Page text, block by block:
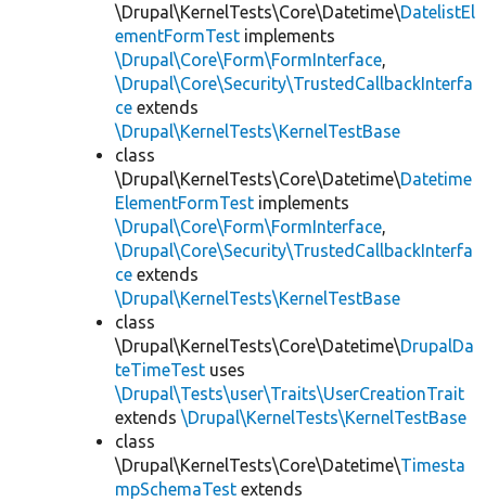
\Drupal\KernelTests\Core\Datetime\DatelistEl
ementFormTest implements
\Drupal\Core\Form\FormInterface,
\Drupal\Core\Security\TrustedCallbackInterfa
ce extends
\Drupal\KernelTests\KernelTestBase
class
\Drupal\KernelTests\Core\Datetime\Datetime
ElementFormTest implements
\Drupal\Core\Form\FormInterface,
\Drupal\Core\Security\TrustedCallbackInterfa
ce extends
\Drupal\KernelTests\KernelTestBase
class
\Drupal\KernelTests\Core\Datetime\DrupalDa
teTimeTest uses
\Drupal\Tests\user\Traits\UserCreationTrait
extends \Drupal\KernelTests\KernelTestBase
class
\Drupal\KernelTests\Core\Datetime\Timesta
mpSchemaTest extends